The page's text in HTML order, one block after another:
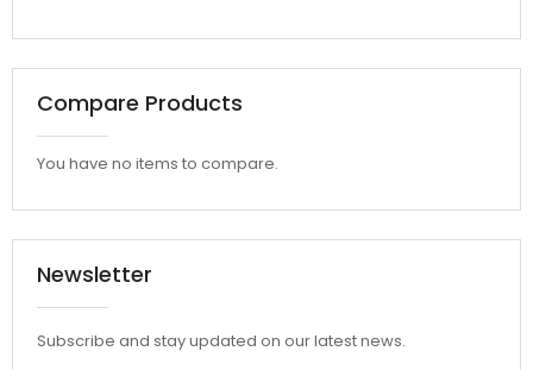
Compare Products
You have no items to compare.
Newsletter
Subscribe and stay updated on our latest news.